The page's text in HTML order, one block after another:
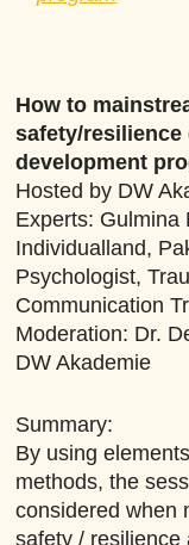
How to
safety/
development
Hosted by DW
Experts: Gulmina
Individualland,
Psychologist,
Communication
Moderation: Dr.
DW Akademie
Summary:
By using
methods, the
considered when
safety / resilience